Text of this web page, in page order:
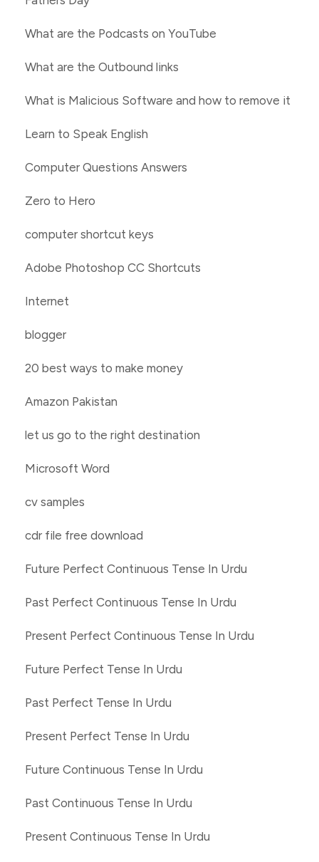
What are the Podcasts on YouTube
What are the Outbound links
What is Malicious Software and how to remove it
Learn to Speak English
Computer Questions Answers
Zero to Hero
computer shortcut keys
Adobe Photoshop CC Shortcuts
Internet
blogger
20 best ways to make money
Amazon Pakistan
let us go to the right destination
Microsoft Word
cv samples
cdr file free download
Future Perfect Continuous Tense In Urdu
Past Perfect Continuous Tense In Urdu
Present Perfect Continuous Tense In Urdu
Future Perfect Tense In Urdu
Past Perfect Tense In Urdu
Present Perfect Tense In Urdu
Future Continuous Tense In Urdu
Past Continuous Tense In Urdu
Present Continuous Tense In Urdu